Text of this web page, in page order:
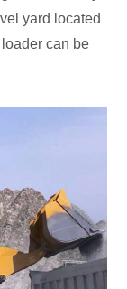
yard located
can be